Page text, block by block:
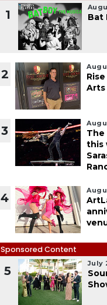
1 Bat
2
Arts
3
this
4
Sponsored Content
5
July